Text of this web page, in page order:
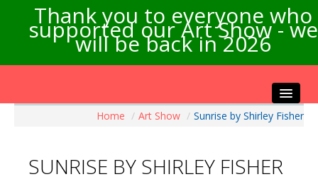
Thank you to everyone who
supported our Art Show - we
will be back in 2026
Artists Info
Home / Art Show / Sunrise by Shirley Fisher
SUNRISE BY SHIRLEY FISHER